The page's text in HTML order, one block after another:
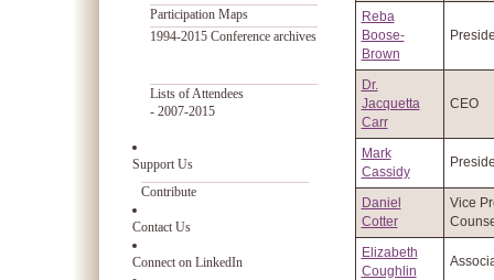
Reba
Boose-
Brown
Dr.
Jacquetta
Carr
CEO
Mark
Cassidy
Daniel
Cotter
Vice
Elizabeth
Coughlin
Participation Maps
1994-2015 Conference archives
Lists of Attendees
- 2007-2015
Support Us
Contribute
Contact Us
Connect on LinkedIn